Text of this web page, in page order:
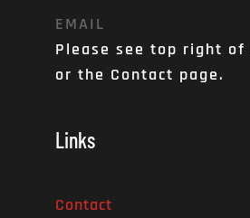
EMAIL
Please see top right of
or the Contact page.
Links
Contact